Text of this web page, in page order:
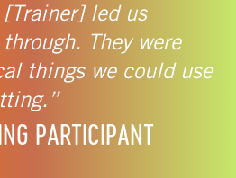
[Trainer] led us
through. They were
things we could use
PARTICIPANT